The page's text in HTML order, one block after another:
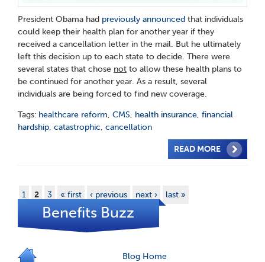
President Obama had previously announced that individuals
could keep their health plan for another year if they
received a cancellation letter in the mail. But he ultimately
left this decision up to each state to decide. There were
several states that chose not to allow these health plans to
be continued for another year. As a result, several
individuals are being forced to find new coverage.
Tags: healthcare reform, CMS, health insurance, financial
hardship, catastrophic, cancellation
READ MORE
1 2 3 « first ‹ previous next › last »
Benefits Buzz
Blog Home